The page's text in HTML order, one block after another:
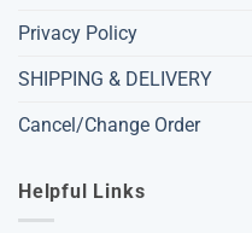
Privacy Policy
SHIPPING & DELIVERY
Cancel/Change Order
Helpful Links